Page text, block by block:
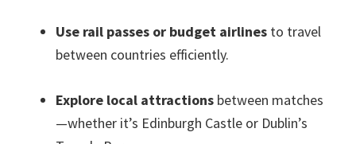
Use rail passes or budget airlines to travel
between countries efficiently.
Explore local attractions between matches
—whether it’s Edinburgh Castle or Dublin’s